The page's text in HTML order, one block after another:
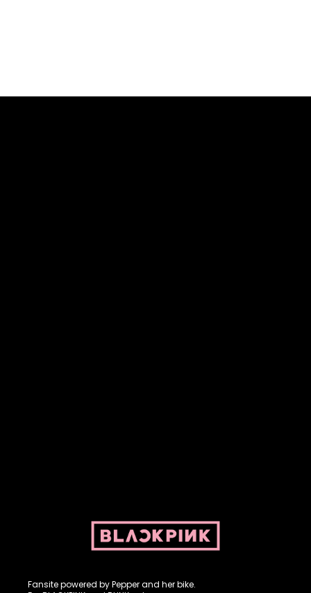
Fansite powered by Pepper and her bike.